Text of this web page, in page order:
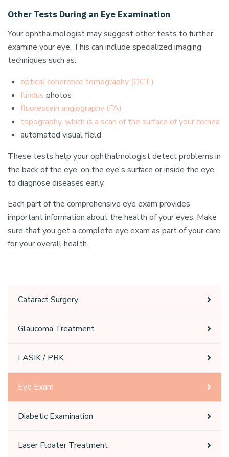
Other Tests During an Eye Examination
Your ophthalmologist may suggest other tests to further
examine your eye. This can include specialized imaging
techniques such as:
optical coherence tomography (OCT)
fundus photos
fluorescein angiography (FA)
topography, which is a scan of the surface of your cornea
automated visual field
These tests help your ophthalmologist detect problems in
the back of the eye, on the eye's surface or inside the eye
to diagnose diseases early.
Each part of the comprehensive eye exam provides
important information about the health of your eyes. Make
sure that you get a complete eye exam as part of your care
for your overall health.
Cataract Surgery
Glaucoma Treatment
LASIK / PRK
Eye Exam
Diabetic Examination
Laser Floater Treatment